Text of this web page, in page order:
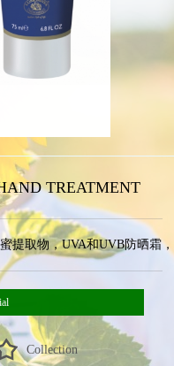
TREATMENT
提取物，UVA和UVB防晒霜
Collection